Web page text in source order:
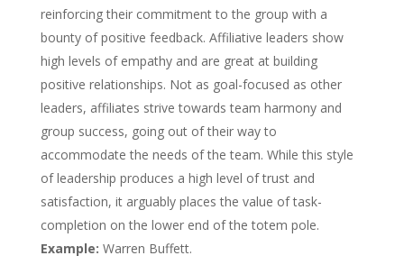
reinforcing their commitment to the group with a
bounty of positive feedback. Affiliative leaders show
high levels of empathy and are great at building
positive relationships. Not as goal-focused as other
leaders, affiliates strive towards team harmony and
group success, going out of their way to
accommodate the needs of the team. While this style
of leadership produces a high level of trust and
satisfaction, it arguably places the value of task-
completion on the lower end of the totem pole.
Example: Warren Buffett.